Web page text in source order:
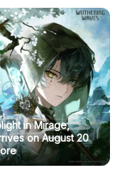
in Mirage,
on August 20